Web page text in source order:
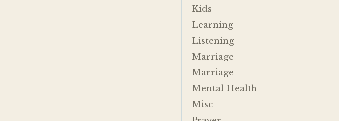
Kids
Learning
Listening
Marriage
Marriage
Mental Health
Misc